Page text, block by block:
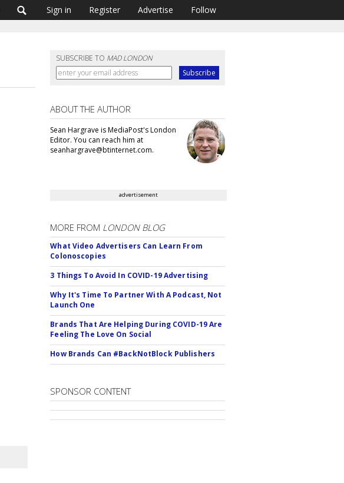
Sign in Register Advertise Follow
SUBSCRIBE TO MAD LONDON
ABOUT THE AUTHOR
Sean Hargrave is MediaPost's London
Editor. You can reach him at
seanhargrave@btinternet.com.
advertisement
MORE FROM LONDON BLOG
What Video Advertisers Can Learn From
Colonoscopies
3 Things To Avoid In COVID-19 Advertising
Why It's Time To Partner With A Podcast, Not
Launch One
Brands That Are Helping During COVID-19 Are
Feeling The Love On Social
How Brands Can #BackNotBlock Publishers
SPONSOR CONTENT